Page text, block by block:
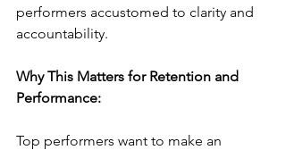
performers accustomed to clarity and
accountability.
Why This Matters for Retention and
Performance:
Top performers want to make an